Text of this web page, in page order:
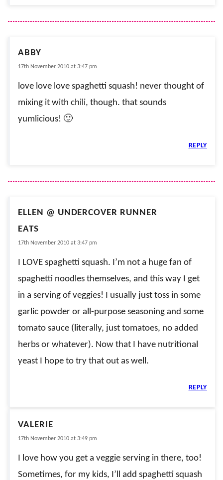
ABBY
17th November 2010 at 3:47 pm
love love love spaghetti squash! never thought of
mixing it with chili, though. that sounds
yumlicious! 🙂
REPLY
ELLEN @ UNDERCOVER RUNNER
EATS
17th November 2010 at 3:47 pm
I LOVE spaghetti squash. I’m not a huge fan of
spaghetti noodles themselves, and this way I get
in a serving of veggies! I usually just toss in some
garlic powder or all-purpose seasoning and some
tomato sauce (literally, just tomatoes, no added
herbs or whatever). Now that I have nutritional
yeast I hope to try that out as well.
REPLY
VALERIE
17th November 2010 at 3:49 pm
I love how you get a veggie serving in there, too!
Sometimes, for my kids, I’ll add spaghetti squash